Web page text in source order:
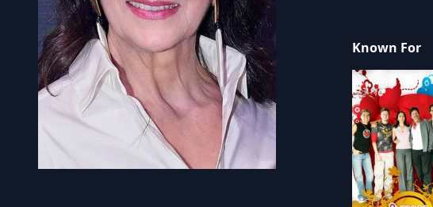
Known For